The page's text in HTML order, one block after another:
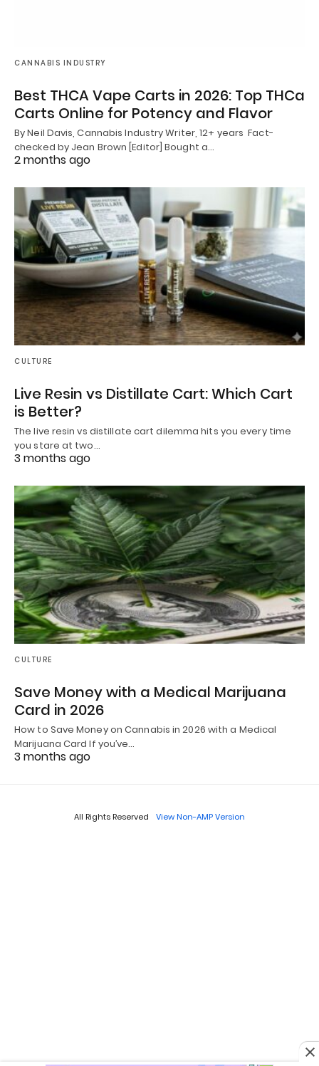
CANNABIS INDUSTRY
Best THCA Vape Carts in 2026: Top THCa
Carts Online for Potency and Flavor
By Neil Davis, Cannabis Industry Writer, 12+ years Fact-
checked by Jean Brown [Editor] Bought a…
2 months ago
CULTURE
Live Resin vs Distillate Cart: Which Cart
is Better?
The live resin vs distillate cart dilemma hits you every time
you stare at two…
3 months ago
CULTURE
Save Money with a Medical Marijuana
Card in 2026
How to Save Money on Cannabis in 2026 with a Medical
Marijuana Card If you’ve…
3 months ago
All Rights Reserved View Non-AMP Version